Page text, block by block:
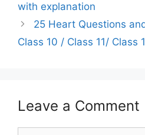
with explanation
25 Heart Questions
Class 10 / Class 11/ Class
Leave a Comment